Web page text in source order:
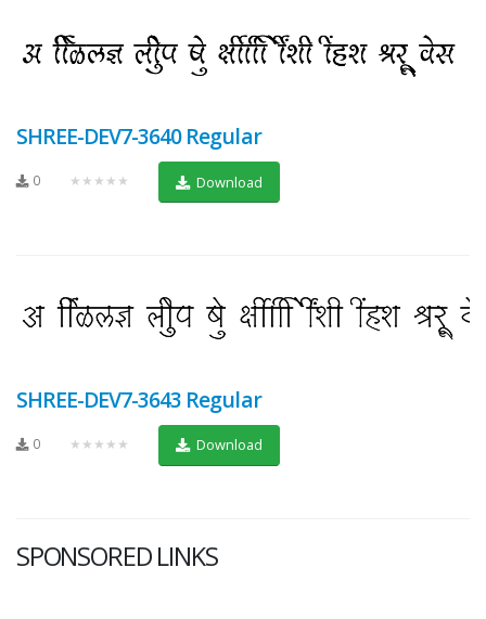
SHREE-DEV7-3640 Regular
0 ★★★★★ Download
SHREE-DEV7-3643 Regular
0 ★★★★★ Download
SPONSORED LINKS